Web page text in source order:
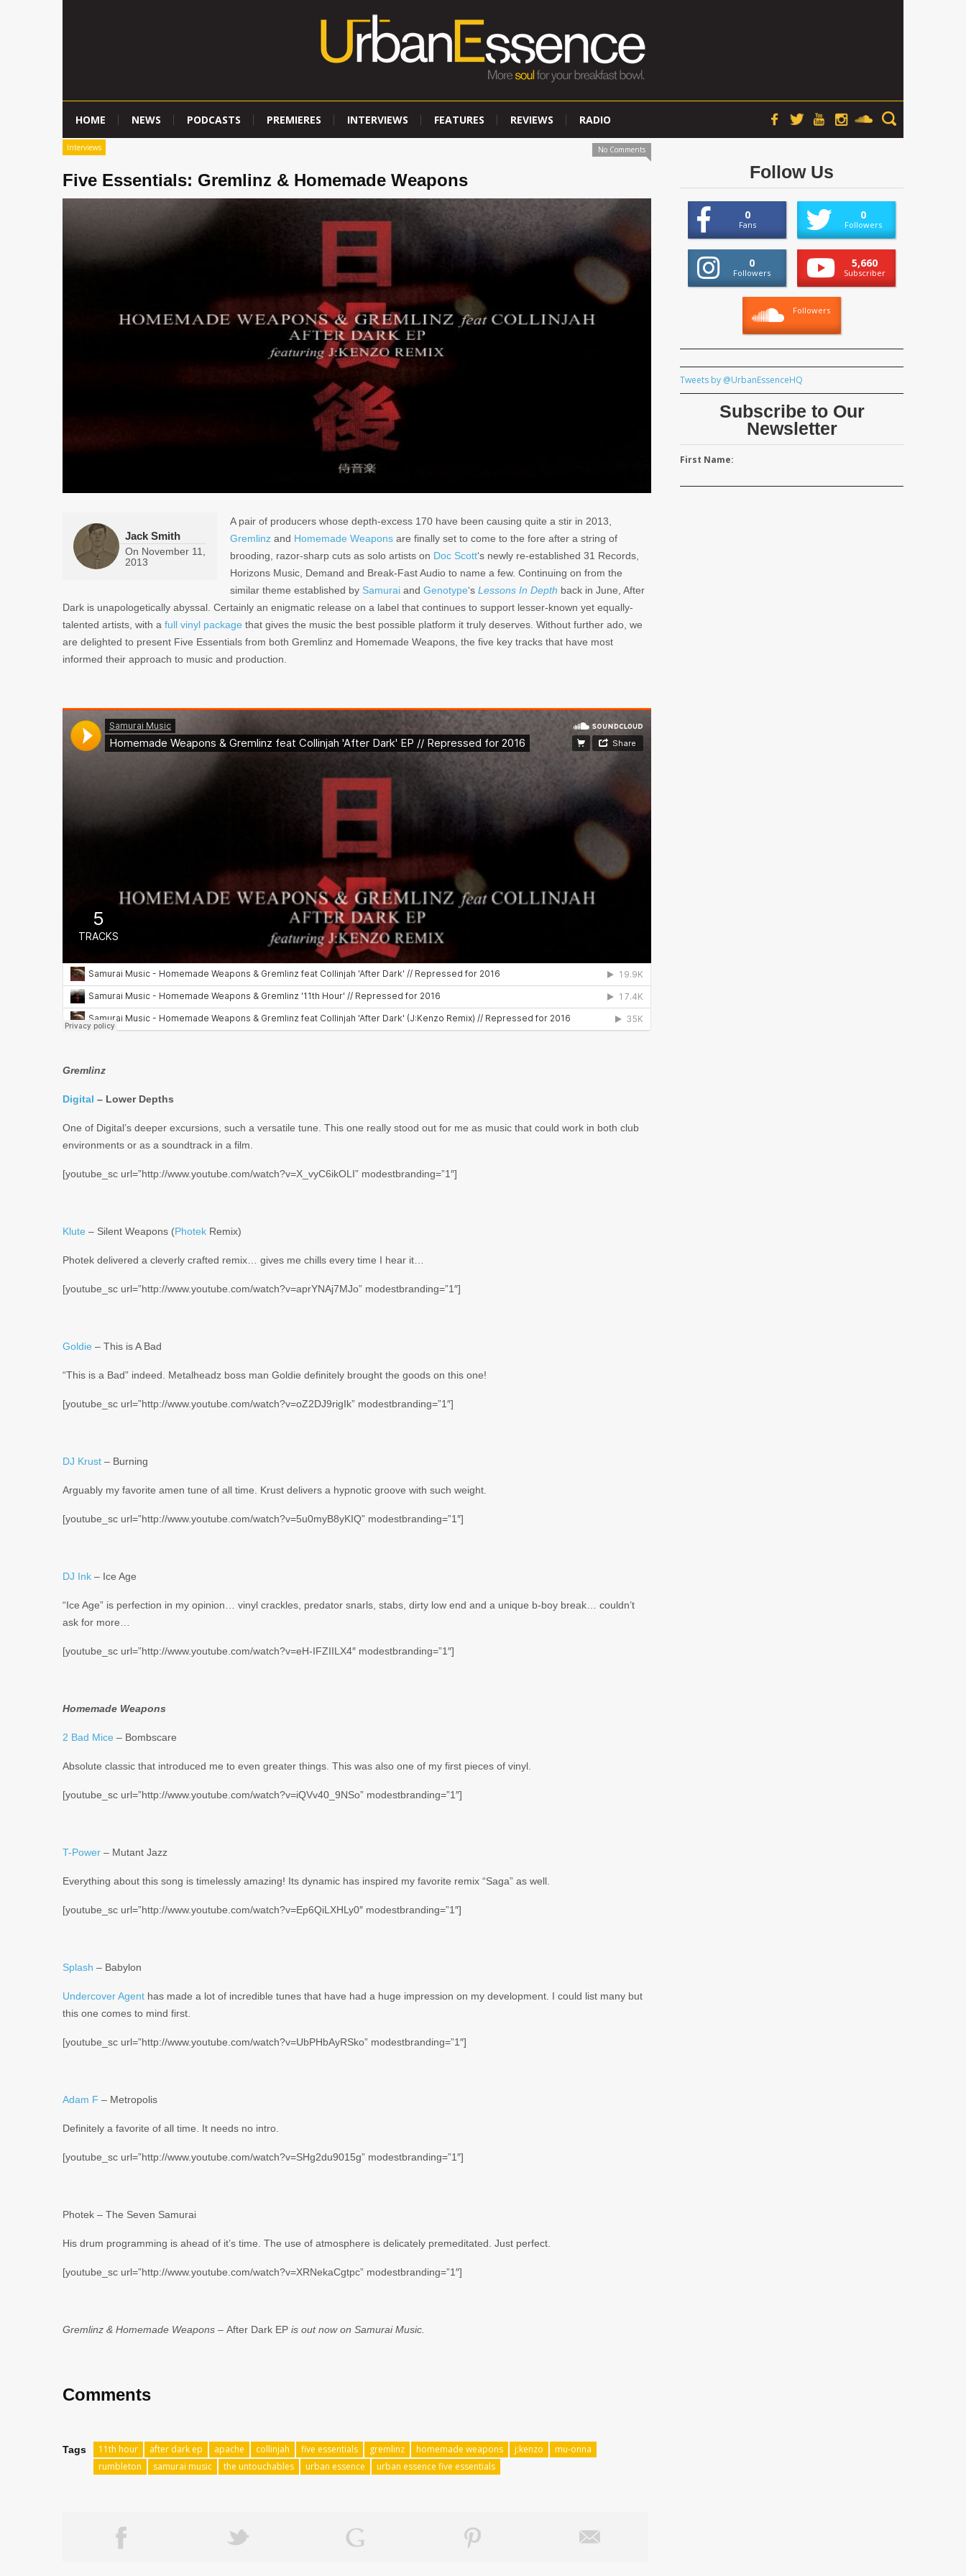
HOME NEWS PODCASTS PREMIERES INTERVIEWS FEATURES REVIEWS RADIO
Interviews No Comments
Five Essentials: Gremlinz & Homemade Weapons
Jack Smith
On November 11,
2013
A pair of producers whose depth-excess 170 have been causing quite a stir in 2013,
Gremlinz and Homemade Weapons are finally set to come to the fore after a string of
brooding, razor-sharp cuts as solo artists on Doc Scott‘s newly re-established 31 Records,
Horizons Music, Demand and Break-Fast Audio to name a few. Continuing on from the
similar theme established by Samurai and Genotype‘s Lessons In Depth back in June, After
Dark is unapologetically abyssal. Certainly an enigmatic release on a label that continues to support lesser-known yet equally-
talented artists, with a full vinyl package that gives the music the best possible platform it truly deserves. Without further ado, we
are delighted to present Five Essentials from both Gremlinz and Homemade Weapons, the five key tracks that have most
informed their approach to music and production.
Gremlinz
Digital – Lower Depths
One of Digital’s deeper excursions, such a versatile tune. This one really stood out for me as music that could work in both club
environments or as a soundtrack in a film.
[youtube_sc url=”http://www.youtube.com/watch?v=X_vyC6ikOLI” modestbranding=”1″]
Klute – Silent Weapons (Photek Remix)
Photek delivered a cleverly crafted remix… gives me chills every time I hear it…
[youtube_sc url=”http://www.youtube.com/watch?v=aprYNAj7MJo” modestbranding=”1″]
Goldie – This is A Bad
“This is a Bad” indeed. Metalheadz boss man Goldie definitely brought the goods on this one!
[youtube_sc url=”http://www.youtube.com/watch?v=oZ2DJ9rigIk” modestbranding=”1″]
DJ Krust – Burning
Arguably my favorite amen tune of all time. Krust delivers a hypnotic groove with such weight.
[youtube_sc url=”http://www.youtube.com/watch?v=5u0myB8yKIQ” modestbranding=”1″]
DJ Ink – Ice Age
“Ice Age” is perfection in my opinion… vinyl crackles, predator snarls, stabs, dirty low end and a unique b-boy break… couldn’t
ask for more…
[youtube_sc url=”http://www.youtube.com/watch?v=eH-IFZIILX4″ modestbranding=”1″]
Homemade Weapons
2 Bad Mice – Bombscare
Absolute classic that introduced me to even greater things. This was also one of my first pieces of vinyl.
[youtube_sc url=”http://www.youtube.com/watch?v=iQVv40_9NSo” modestbranding=”1″]
T-Power – Mutant Jazz
Everything about this song is timelessly amazing! Its dynamic has inspired my favorite remix “Saga” as well.
[youtube_sc url=”http://www.youtube.com/watch?v=Ep6QiLXHLy0″ modestbranding=”1″]
Splash – Babylon
Undercover Agent has made a lot of incredible tunes that have had a huge impression on my development. I could list many but
this one comes to mind first.
[youtube_sc url=”http://www.youtube.com/watch?v=UbPHbAyRSko” modestbranding=”1″]
Adam F – Metropolis
Definitely a favorite of all time. It needs no intro.
[youtube_sc url=”http://www.youtube.com/watch?v=SHg2du9015g” modestbranding=”1″]
Photek – The Seven Samurai
His drum programming is ahead of it’s time. The use of atmosphere is delicately premeditated. Just perfect.
[youtube_sc url=”http://www.youtube.com/watch?v=XRNekaCgtpc” modestbranding=”1″]
Gremlinz & Homemade Weapons – After Dark EP is out now on Samurai Music.
Comments
Tags 11th hour after dark ep apache collinjah five essentials gremlinz homemade weapons j:kenzo
mu-onna
rumbleton
samurai music the untouchables urban essence urban essence five essentials
Follow Us
0
Fans
0
Followers
0
Followers
5,660
Subscriber
Followers
Tweets by @UrbanEssenceHQ
Subscribe to Our
Newsletter
First Name: